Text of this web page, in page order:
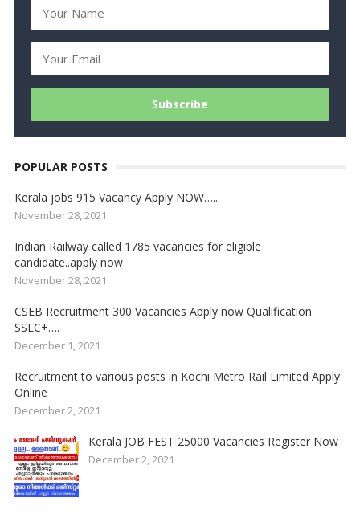
POPULAR POSTS
Kerala jobs 915 Vacancy Apply NOW…..
November 28, 2021
Indian Railway called 1785 vacancies for eligible
candidate..apply now
November 28, 2021
CSEB Recruitment 300 Vacancies Apply now Qualification
SSLC+….
December 1, 2021
Recruitment to various posts in Kochi Metro Rail Limited Apply
Online
December 2, 2021
Kerala JOB FEST 25000 Vacancies Register Now
December 2, 2021